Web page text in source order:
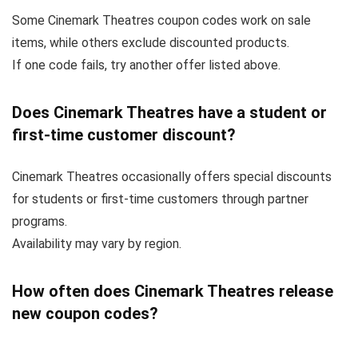
Some Cinemark Theatres coupon codes work on sale
items, while others exclude discounted products.
If one code fails, try another offer listed above.
Does Cinemark Theatres have a student or
first-time customer discount?
Cinemark Theatres occasionally offers special discounts
for students or first-time customers through partner
programs.
Availability may vary by region.
How often does Cinemark Theatres release
new coupon codes?